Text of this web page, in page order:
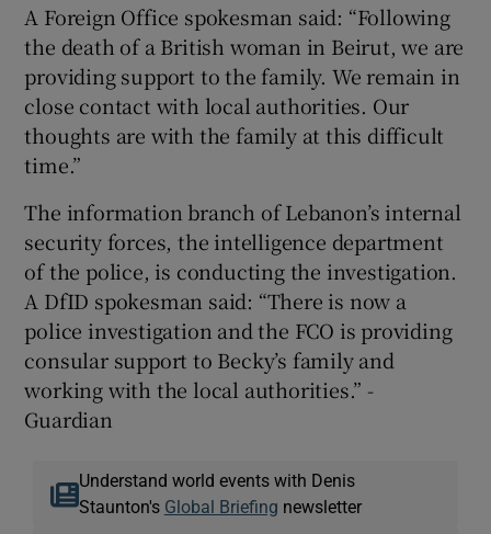
A Foreign Office spokesman said: “Following
the death of a British woman in Beirut, we are
providing support to the family. We remain in
close contact with local authorities. Our
thoughts are with the family at this difficult
time.”
The information branch of Lebanon’s internal
security forces, the intelligence department
of the police, is conducting the investigation.
A DfID spokesman said: “There is now a
police investigation and the FCO is providing
consular support to Becky’s family and
working with the local authorities.” -
Guardian
Understand world events with Denis
Staunton's Global Briefing newsletter